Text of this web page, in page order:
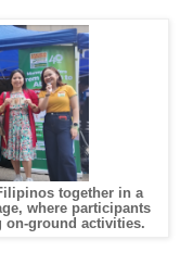
together in a
where participants
on-ground activities.